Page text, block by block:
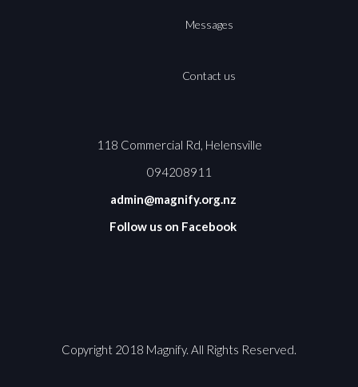
Messages
Contact us
118 Commercial Rd, Helensville
094208911
admin@magnify.org.nz
Follow us on Facebook
Copyright 2018 Magnify. All Rights Reserved.